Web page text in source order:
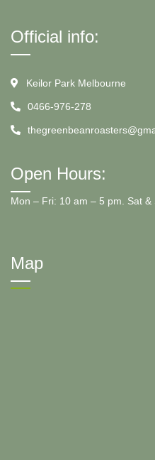
Official info:
Keilor Park Melbourne
0466-976-278
Open Hours:
Mon – Fri: 10 am – 5 pm. Sat &
Map